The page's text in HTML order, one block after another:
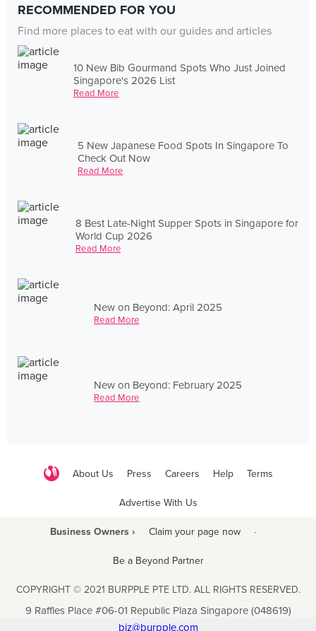
RECOMMENDED FOR YOU
Find more places to eat with our guides and articles
10 New Bib Gourmand Spots Who Just Joined
Singapore's 2026 List
Read More
5 New Japanese Food Spots In Singapore To
Check Out Now
Read More
8 Best Late-Night Supper Spots in Singapore for
World Cup 2026
Read More
New on Beyond: April 2025
Read More
New on Beyond: February 2025
Read More
About Us Press Careers Help Terms
Advertise With Us
Business Owners › Claim your page now ·
Be a Beyond Partner
COPYRIGHT © 2021 BURPPLE PTE LTD. ALL RIGHTS RESERVED.
9 Raffles Place #06-01 Republic Plaza Singapore (048619)
biz@burpple.com